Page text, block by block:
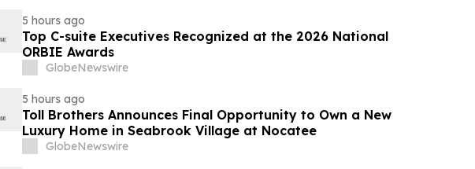
5 hours ago
Top C-suite Executives Recognized at the 2026 National
ORBIE Awards
GlobeNewswire
5 hours ago
Toll Brothers Announces Final Opportunity to Own a New
Luxury Home in Seabrook Village at Nocatee
GlobeNewswire